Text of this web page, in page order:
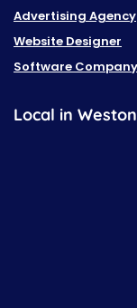
Advertising Agency
Website Designer
Software Company
Local in